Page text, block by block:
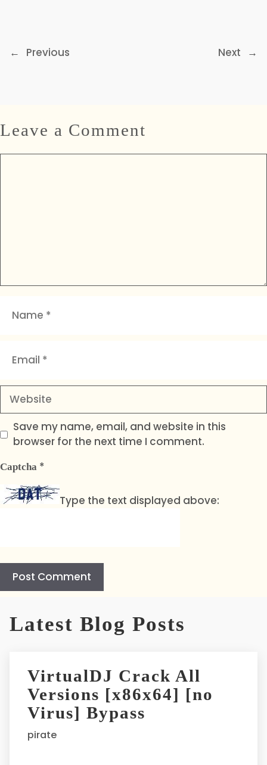
← Previous Next →
Leave a Comment
Website
Save my name, email, and website in this
browser for the next time I comment.
Captcha *
Type the text displayed above:
Latest Blog Posts
VirtualDJ Crack All
Versions [x86x64] [no
Virus] Bypass
pirate